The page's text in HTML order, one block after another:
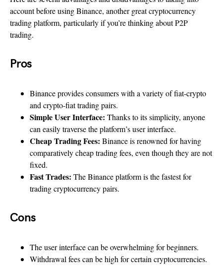
account before using Binance, another great cryptocurrency
trading platform, particularly if you’re thinking about P2P
trading.
Pros
Binance provides consumers with a variety of fiat-crypto
and crypto-fiat trading pairs.
Simple User Interface: Thanks to its simplicity, anyone
can easily traverse the platform’s user interface.
Cheap Trading Fees: Binance is renowned for having
comparatively cheap trading fees, even though they are not
fixed.
Fast Trades: The Binance platform is the fastest for
trading cryptocurrency pairs.
Cons
The user interface can be overwhelming for beginners.
Withdrawal fees can be high for certain cryptocurrencies.